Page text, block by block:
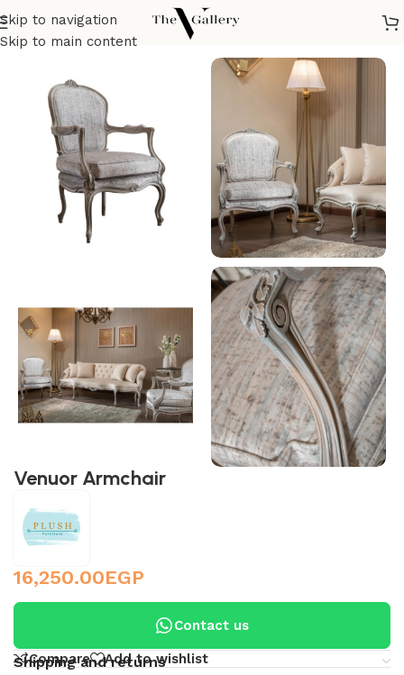
Skip to navigation
Skip to main content
Home/Seatings/Armchairs/
Venuor Armchair
16,250.00EGP
Contact us
Compare Add to wishlist
Shipping and returns